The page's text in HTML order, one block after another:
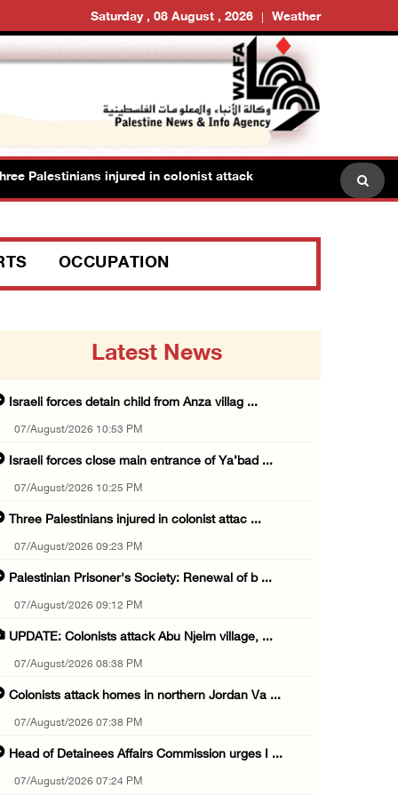
Saturday , 08 August , 2026 Weather
injured in colonist attack in Beit Dajan east of Nablus
OCCUPATION
Latest News
Israeli forces detain child from Anza villag ...
07/August/2026 10:53 PM
Israeli forces close main entrance of Ya’bad ...
07/August/2026 10:25 PM
Three Palestinians injured in colonist attac ...
07/August/2026 09:23 PM
Palestinian Prisoner's Society: Renewal of b ...
07/August/2026 09:12 PM
UPDATE: Colonists attack Abu Njeim village, ...
07/August/2026 08:38 PM
Colonists attack homes in northern Jordan Va ...
07/August/2026 07:38 PM
Head of Detainees Affairs Commission urges I ...
07/August/2026 07:24 PM